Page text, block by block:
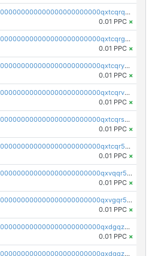
pc1qcanvas0000000000000000000000000000000000000qxtcqrqzs05xyuy
0.01 PPC ×
pc1qcanvas0000000000000000000000000000000000000qxtcqrgzslyuctm
0.01 PPC ×
pc1qcanvas0000000000000000000000000000000000000qxtcqryzs8ut2rl
0.01 PPC ×
pc1qcanvas0000000000000000000000000000000000000qxtcqrvzshv3k5q
0.01 PPC ×
pc1qcanvas0000000000000000000000000000000000000qxtcqrszsxam4mn
0.01 PPC ×
pc1qcanvas0000000000000000000000000000000000000qxtcqr5zsw4kmyg
0.01 PPC ×
pc1qcanvas0000000000000000000000000000000000000qxvqqr5zss730rx
0.01 PPC ×
pc1qcanvas0000000000000000000000000000000000000qxvgqr5zsm9chgf
0.01 PPC ×
pc1qcanvas0000000000000000000000000000000000000qxdgqzczsuwacn2
0.01 PPC ×
pc1qcanvas0000000000000000000000000000000000000qxdgqzuzs5xskv3